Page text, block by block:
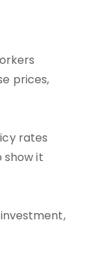
prices,
rates
it